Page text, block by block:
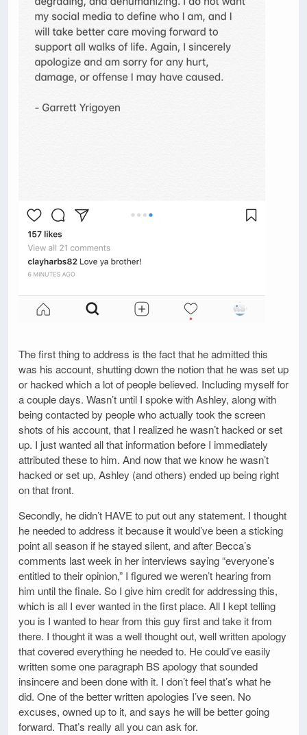
The first thing to address is the fact that he admitted this
was his account, shutting down the notion that he was set up
or hacked which a lot of people believed. Including myself for
a couple days. Wasn’t until I spoke with Ashley, along with
being contacted by people who actually took the screen
shots of his account, that I realized he wasn’t hacked or set
up. I just wanted all that information before I immediately
attributed these to him. And now that we know he wasn’t
hacked or set up, Ashley (and others) ended up being right
on that front.
Secondly, he didn’t HAVE to put out any statement. I thought
he needed to address it because it would’ve been a sticking
point all season if he stayed silent, and after Becca’s
comments last week in her interviews saying “everyone’s
entitled to their opinion,” I figured we weren’t hearing from
him until the finale. So I give him credit for addressing this,
which is all I ever wanted in the first place. All I kept telling
you is I wanted to hear from this guy first and take it from
there. I thought it was a well thought out, well written apology
that covered everything he needed to. He could’ve easily
written some one paragraph BS apology that sounded
insincere and been done with it. I don’t feel that’s what he
did. One of the better written apologies I’ve seen. No
excuses, owned up to it, and says he will be better going
forward. That’s really all you can ask for.